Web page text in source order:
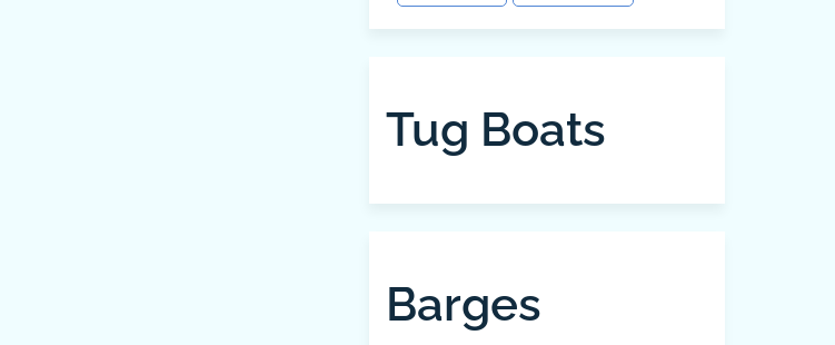
Tug Boats
Barges